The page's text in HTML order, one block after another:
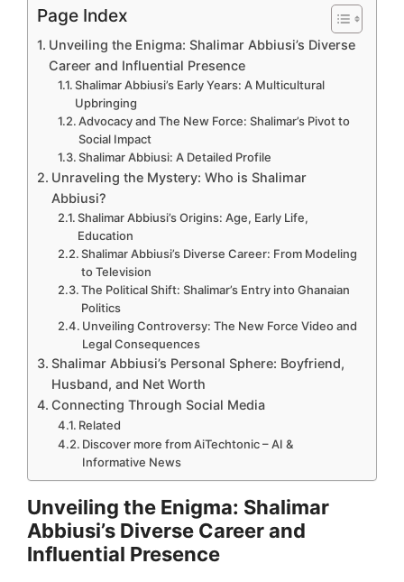
Page Index
Unveiling the Enigma: Shalimar Abbiusi’s Diverse
Career and Influential Presence
Shalimar Abbiusi’s Early Years: A Multicultural
Upbringing
Advocacy and The New Force: Shalimar’s Pivot to
Social Impact
Shalimar Abbiusi: A Detailed Profile
Unraveling the Mystery: Who is Shalimar
Abbiusi?
Shalimar Abbiusi’s Origins: Age, Early Life,
Education
Shalimar Abbiusi’s Diverse Career: From Modeling
to Television
The Political Shift: Shalimar’s Entry into Ghanaian
Politics
Unveiling Controversy: The New Force Video and
Legal Consequences
Shalimar Abbiusi’s Personal Sphere: Boyfriend,
Husband, and Net Worth
Connecting Through Social Media
Related
Discover more from AiTechtonic – AI &
Informative News
Unveiling the Enigma: Shalimar
Abbiusi’s Diverse Career and
Influential Presence